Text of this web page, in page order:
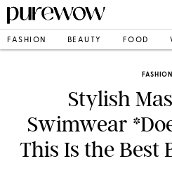
FASHION BEAUTY FOOD
FASHION
Stylish
Swimwear
This Is the Best